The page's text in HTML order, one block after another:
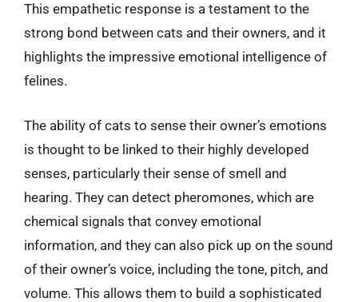
This empathetic response is a testament to the
strong bond between cats and their owners, and it
highlights the impressive emotional intelligence of
felines.
The ability of cats to sense their owner’s emotions
is thought to be linked to their highly developed
senses, particularly their sense of smell and
hearing. They can detect pheromones, which are
chemical signals that convey emotional
information, and they can also pick up on the sound
of their owner’s voice, including the tone, pitch, and
volume. This allows them to build a sophisticated